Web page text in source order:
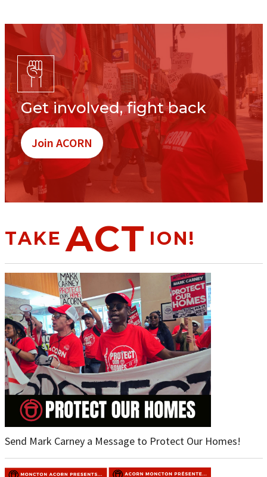
Get involved, fight back
Join ACORN
TAKE ACT ION!
Send Mark Carney a Message to Protect Our Homes!